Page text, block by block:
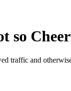
so
traffic and